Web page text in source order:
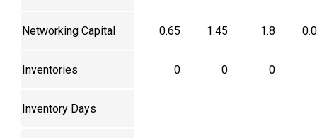
Networking Capital 0.65 1.45 1.8
Inventories 0 0 0
Inventory Days